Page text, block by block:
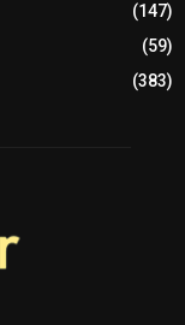
(147)
(59)
(383)